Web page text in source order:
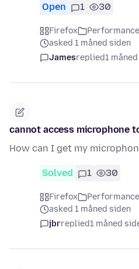
Open 1 30
Firefox
asked 1 måned siden
Jamesreplied1
cannot access microphone
How can I get my
Solved 1 30
Firefox
asked 1 måned siden
jbrreplied1 måned